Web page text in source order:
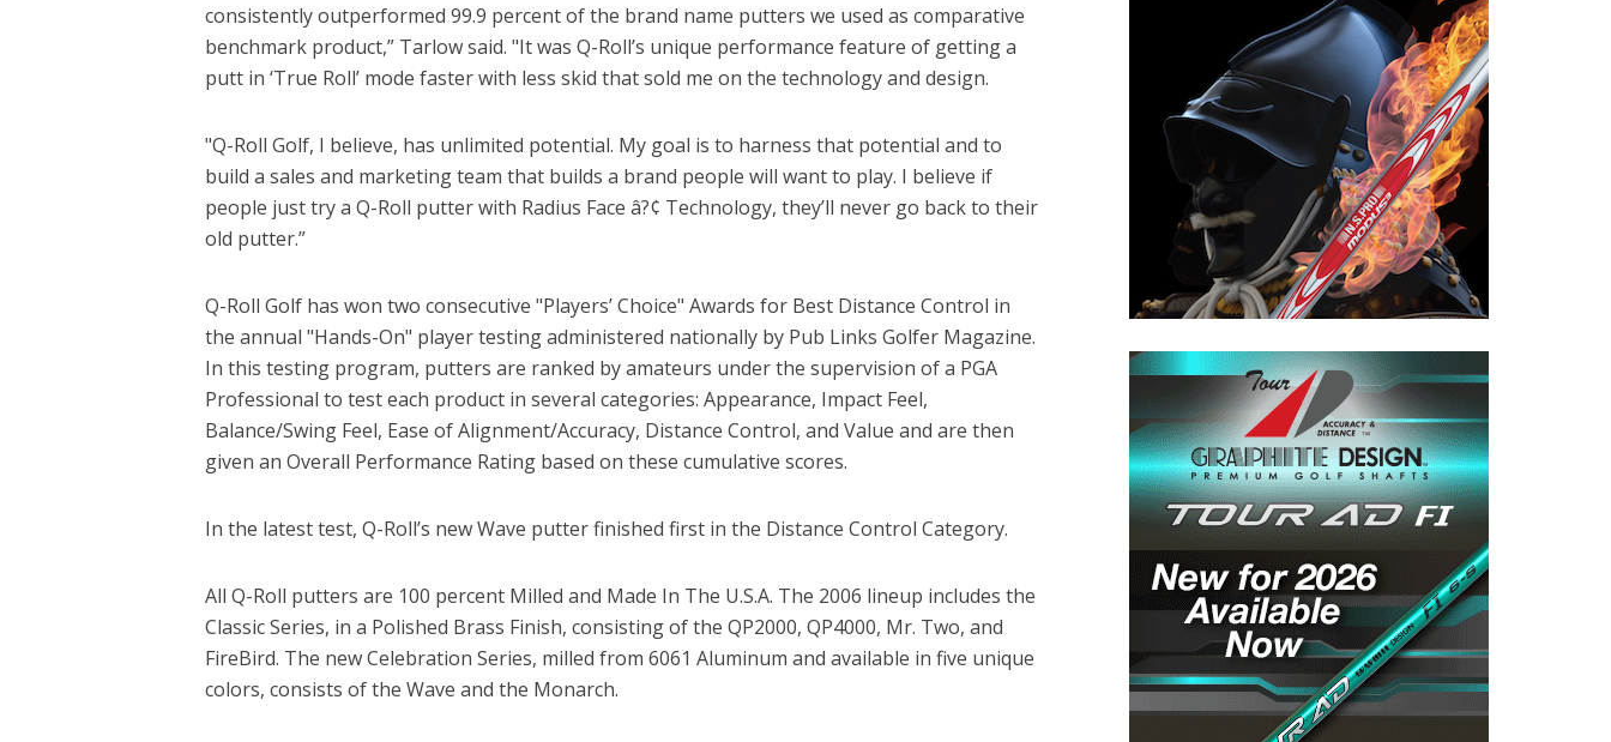
consistently outperformed 99.9 percent of the brand name putters we used as comparative
benchmark product,” Tarlow said. "It was Q-Roll’s unique performance feature of getting a
putt in ‘True Roll’ mode faster with less skid that sold me on the technology and design.
"Q-Roll Golf, I believe, has unlimited potential. My goal is to harness that potential and to
build a sales and marketing team that builds a brand people will want to play. I believe if
people just try a Q-Roll putter with Radius Face â?¢ Technology, they’ll never go back to their
old putter.”
Q-Roll Golf has won two consecutive "Players’ Choice" Awards for Best Distance Control in
the annual "Hands-On" player testing administered nationally by Pub Links Golfer Magazine.
In this testing program, putters are ranked by amateurs under the supervision of a PGA
Professional to test each product in several categories: Appearance, Impact Feel,
Balance/Swing Feel, Ease of Alignment/Accuracy, Distance Control, and Value and are then
given an Overall Performance Rating based on these cumulative scores.
In the latest test, Q-Roll’s new Wave putter finished first in the Distance Control Category.
All Q-Roll putters are 100 percent Milled and Made In The U.S.A. The 2006 lineup includes the
Classic Series, in a Polished Brass Finish, consisting of the QP2000, QP4000, Mr. Two, and
FireBird. The new Celebration Series, milled from 6061 Aluminum and available in five unique
colors, consists of the Wave and the Monarch.